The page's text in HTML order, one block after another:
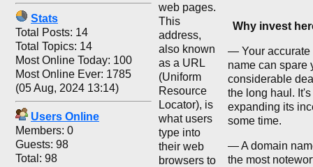
Stats
Total Posts: 14
Total Topics: 14
Most Online Today: 100
Most Online Ever: 1785
(05 Aug, 2024 13:14)
Users Online
Members: 0
Guests: 98
Total: 98
web pages.
This
address,
also known
as a URL
(Uniform
Resource
Locator), is
what users
type into
their web
browsers to
Why invest
— Your accurate
name can spare
considerable
the long haul.
expanding its
some time.
— A domain
the most